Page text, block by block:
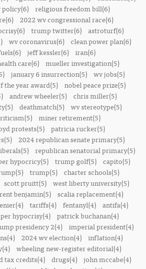
religious freedom bill(6)
2022 wv congressional race(6)
trump twitter(6)
astroturf(6)
wv coronavirus(6) clean power plan(6)
jeff kessler(6)
iran(6)
care(6) mueller investigation(5)
january 6 insurrection(5)
wv jobs(5)
year award(5) nobel peace prize(5)
andrew wheeler(5) chris miller(5)
deathmatch(5)
wv stereotype(5)
miner retirement(5)
protests(5) patricia rucker(5)
2024 republican senate primary(5)
republican senatorial primary(5)
hypocricy(5) trump golf(5) capito(5)
trump(5) charter schools(5)
scott pruitt(5)
west liberty university(5)
benjamin(5) scalia replacement(4)
tariffs(4) fentanyl(4) antifa(4)
hypocrisy(4) patrick buchanan(4)
presidency 2(4)
imperial president(4)
2024 wv election(4)
inflation(4)
wheeling new-register editorial(4)
tax credits(4) drugs(4)
john mccabe(4)